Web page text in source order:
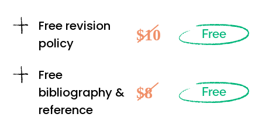
Free revision
policy
$10 Free
Free
bibliography &
reference
$8 Free